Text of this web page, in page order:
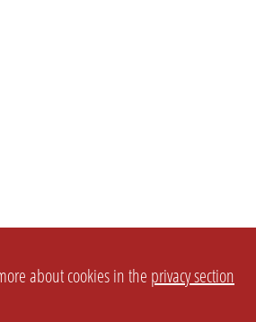
about cookies in the privacy section